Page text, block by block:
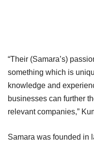
“Their (Samara’s)
something which is
knowledge and
businesses can further
relevant companies,”
Samara was founded in